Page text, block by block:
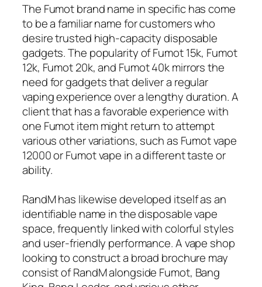
The Fumot brand name in specific has come
to be a familiar name for customers who
desire trusted high-capacity disposable
gadgets. The popularity of Fumot 15k, Fumot
12k, Fumot 20k, and Fumot 40k mirrors the
need for gadgets that deliver a regular
vaping experience over a lengthy duration. A
client that has a favorable experience with
one Fumot item might return to attempt
various other variations, such as Fumot vape
12000 or Fumot vape in a different taste or
ability.
RandM has likewise developed itself as an
identifiable name in the disposable vape
space, frequently linked with colorful styles
and user-friendly performance. A vape shop
looking to construct a broad brochure may
consist of RandM alongside Fumot, Bang